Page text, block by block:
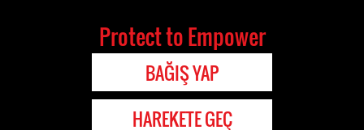
Protect to Empower
BAĞIŞ YAP
HAREKETE GEÇ